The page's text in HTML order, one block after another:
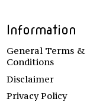
Information
General Terms &
Conditions
Disclaimer
Privacy Policy